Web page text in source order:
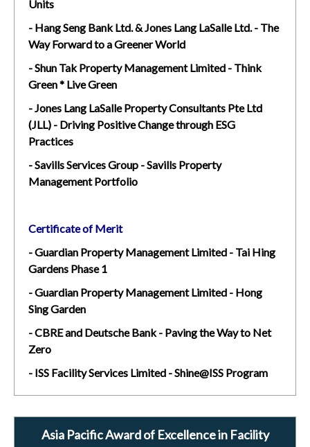
Units
- Hang Seng Bank Ltd. & Jones Lang LaSalle Ltd. - The
Way Forward to a Greener World
- Shun Tak Property Management Limited - Think
Green * Live Green
- Jones Lang LaSalle Property Consultants Pte Ltd
(JLL) - Driving Positive Change through ESG
Practices
- Savills Services Group - Savills Property
Management Portfolio
Certificate of Merit
- Guardian Property Management Limited - Tai Hing
Gardens Phase 1
- Guardian Property Management Limited - Hong
Sing Garden
- CBRE and Deutsche Bank - Paving the Way to Net
Zero
- ISS Facility Services Limited - Shine@ISS Program
Asia Pacific Award of Excellence in Facility